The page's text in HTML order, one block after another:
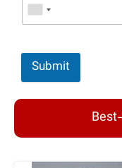
Submit